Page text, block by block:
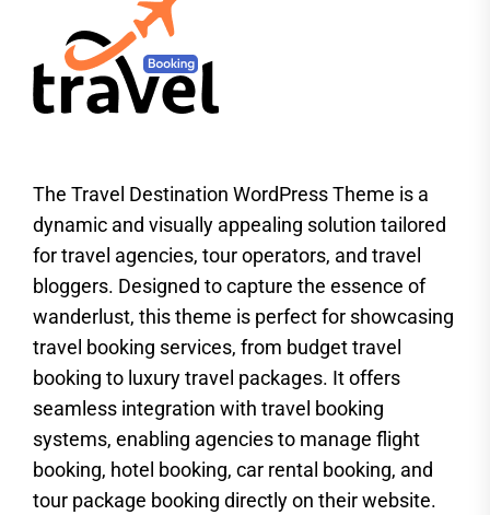
The Travel Destination WordPress Theme is a
dynamic and visually appealing solution tailored
for travel agencies, tour operators, and travel
bloggers. Designed to capture the essence of
wanderlust, this theme is perfect for showcasing
travel booking services, from budget travel
booking to luxury travel packages. It offers
seamless integration with travel booking
systems, enabling agencies to manage flight
booking, hotel booking, car rental booking, and
tour package booking directly on their website.